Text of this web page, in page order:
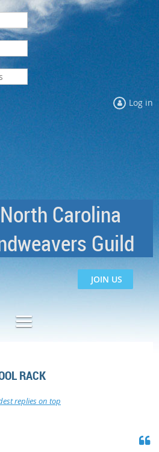
Log in
Carolina
Guild
JOIN US
RACK
replies on top